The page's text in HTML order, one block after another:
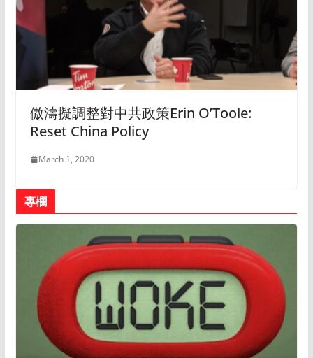
傲濤擬調整對中共政策Erin O’Toole:
Reset China Policy
March 1, 2020
專欄